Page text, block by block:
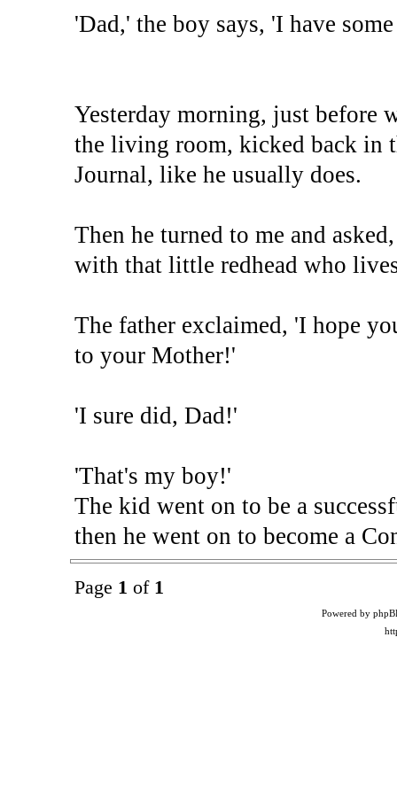
'Dad,' the boy says, 'I have
Yesterday morning, just before
the living room, kicked back in
Journal, like he usually does.
Then he turned to me and
with that little redhead who
The father exclaimed, 'I hope
to your Mother!'
'I sure did, Dad!'
'That's my boy!'
The kid went on to be a
then he went on to become a
Page 1 of 1
Powered by